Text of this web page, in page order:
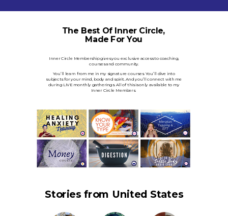
The Best Of Inner Circle,
Made For You
Inner Circle Membership gives you exclusive access to coaching,
courses and community.
You’ll learn from me in my signature courses. You’ll dive into
subjects for your mind, body and spirit..And you’ll connect with me
during LIVE monthly gatherings. All of this is only available to my
Inner Circle Members.
Stories from United States